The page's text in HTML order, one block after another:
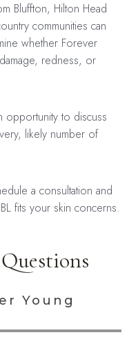
Bluffton, Hilton Head
communities can
whether Forever
redness, or
opportunity to discuss
likely number of
a consultation and
fits your skin concerns.
Young